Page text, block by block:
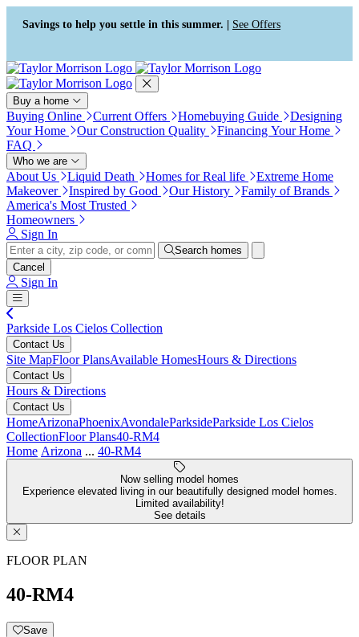
Press Alt+1 for screen-reader
mode, Alt+0 to cancel
Accessibility Screen-Reader
Guide, Feedback, and Issue
Reporting | New window
Savings to help you settle in this summer. | See Offers
Buy a home
Buying Online Current Offers Homebuying Guide
Designing
Your Home
Our Construction Quality
Financing Your Home
FAQ
Who we are
About Us Liquid Death Homes for Real life
Extreme Home
Makeover
Inspired by Good Our History
Family of Brands
America's Most Trusted
Homeowners
Sign In
Search homes
Cancel
Sign In
Parkside Los Cielos Collection
Contact Us
Site MapFloor PlansAvailable HomesHours & Directions
Contact Us
Hours & Directions
Contact Us
HomeArizonaPhoenixAvondaleParksideParkside Los Cielos
CollectionFloor Plans40-RM4
Home Arizona ... 40-RM4
Now selling model homes
Experience elevated living in our beautifully designed model homes.
Limited availability!
See details
FLOOR PLAN
40-RM4
Save